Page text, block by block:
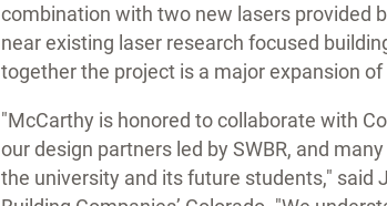
combination with two new lasers provided
near existing laser research focused
together the project is a major expansion
"McCarthy is honored to collaborate with
our design partners led by SWBR, and
the university and its future students," said